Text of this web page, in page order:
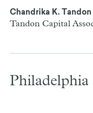
Chandrika K. Tandon
Tandon Capital